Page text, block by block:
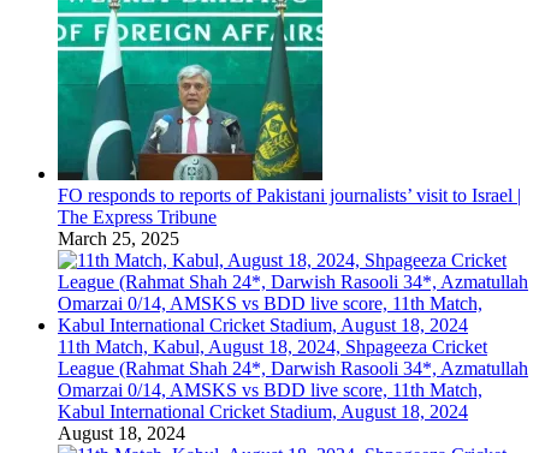
FO responds to reports of Pakistani journalists’ visit to Israel |
The Express Tribune
March 25, 2025
11th Match, Kabul, August 18, 2024, Shpageeza Cricket
League (Rahmat Shah 24*, Darwish Rasooli 34*, Azmatullah
Omarzai 0/14, AMSKS vs BDD live score, 11th Match,
Kabul International Cricket Stadium, August 18, 2024
August 18, 2024